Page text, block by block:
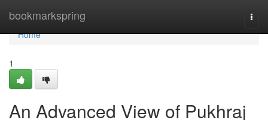
bookmarkspring
Home
Home
1
An Advanced View of Pukhraj